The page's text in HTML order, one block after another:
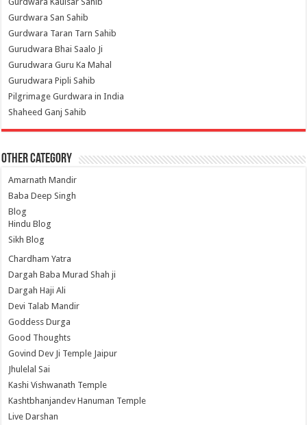
Gurdwara San Sahib
Gurdwara Taran Tarn Sahib
Gurudwara Bhai Saalo Ji
Gurudwara Guru Ka Mahal
Gurudwara Pipli Sahib
Pilgrimage Gurdwara in India
Shaheed Ganj Sahib
Other Category
Amarnath Mandir
Baba Deep Singh
Blog
Hindu Blog
Sikh Blog
Chardham Yatra
Dargah Baba Murad Shah ji
Dargah Haji Ali
Devi Talab Mandir
Goddess Durga
Good Thoughts
Govind Dev Ji Temple Jaipur
Jhulelal Sai
Kashi Vishwanath Temple
Kashtbhanjandev Hanuman Temple
Live Darshan